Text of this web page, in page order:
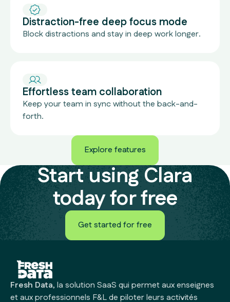
Distraction-free deep focus mode
Block distractions and stay in deep work longer.
Effortless team collaboration
Keep your team in sync without the back-and-
forth.
Explore features
Explore features
Start using Clara
today for free
Get started for free
Get started for free
Fresh Data, la solution SaaS qui permet aux enseignes
et aux professionnels F&L de piloter leurs activités